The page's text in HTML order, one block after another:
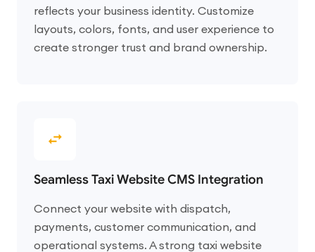
reflects your business identity. Customize
layouts, colors, fonts, and user experience to
create stronger trust and brand ownership.
Seamless Taxi Website CMS Integration
Connect your website with dispatch,
payments, customer communication, and
operational systems. A strong taxi website